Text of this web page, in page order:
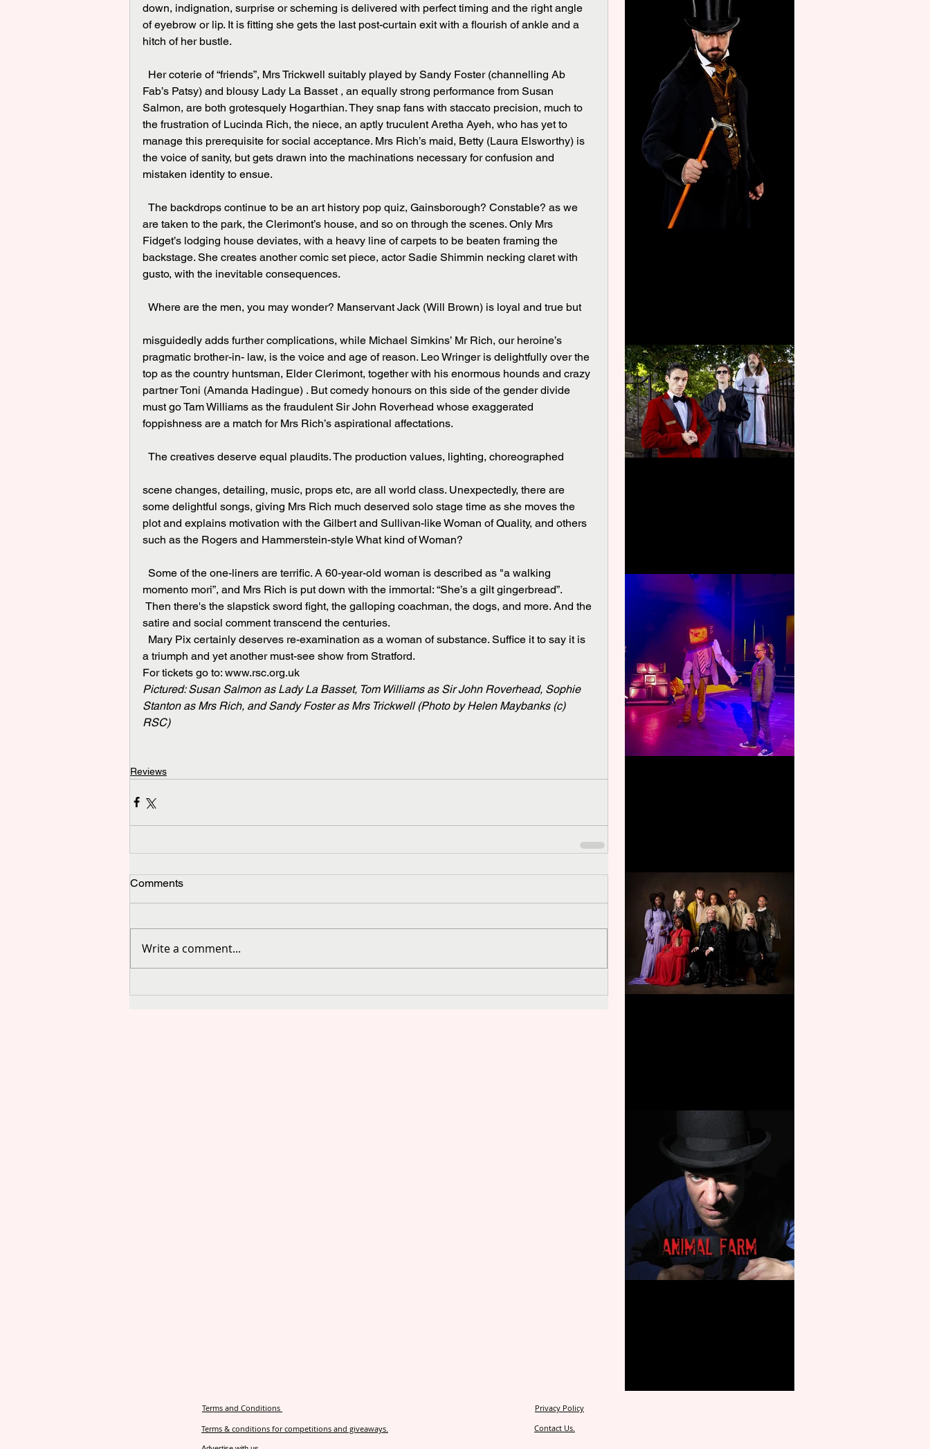
down, indignation, surprise or scheming is delivered with perfect timing and the right angle
of eyebrow or lip. It is fitting she gets the last post-curtain exit with a flourish of ankle and a
hitch of her bustle.
Fab’s Patsy) and blousy Lady La Basset , an equally strong performance from Susan
Salmon, are both grotesquely Hogarthian. They snap fans with staccato precision, much to
the frustration of Lucinda Rich, the niece, an aptly truculent Aretha Ayeh, who has yet to
manage this prerequisite for social acceptance. Mrs Rich’s maid, Betty (Laura Elsworthy) is
the voice of sanity, but gets drawn into the machinations necessary for confusion and
mistaken identity to ensue.
are taken to the park, the Clerimont’s house, and so on through the scenes. Only Mrs
Fidget’s lodging house deviates, with a heavy line of carpets to be beaten framing the
backstage. She creates another comic set piece, actor Sadie Shimmin necking claret with
gusto, with the inevitable consequences.
  Where are the men, you may wonder? Manservant Jack (Will Brown) is loyal and true but
misguidedly adds further complications, while Michael Simkins’ Mr Rich, our heroine’s
pragmatic brother-in- law, is the voice and age of reason. Leo Wringer is delightfully over the
top as the country huntsman, Elder Clerimont, together with his enormous hounds and crazy
partner Toni (Amanda Hadingue) . But comedy honours on this side of the gender divide
must go Tam Williams as the fraudulent Sir John Roverhead whose exaggerated
foppishness are a match for Mrs Rich’s aspirational affectations.
  The creatives deserve equal plaudits. The production values, lighting, choreographed
scene changes, detailing, music, props etc, are all world class. Unexpectedly, there are
some delightful songs, giving Mrs Rich much deserved solo stage time as she moves the
plot and explains motivation with the Gilbert and Sullivan-like Woman of Quality, and others
such as the Rogers and Hammerstein-style What kind of Woman?
momento mori”, and Mrs Rich is put down with the immortal: “She’s a gilt gingerbread”.
satire and social comment transcend the centuries.
a triumph and yet another must-see show from Stratford.
For tickets go to: www.rsc.org.uk
Pictured: Susan Salmon as Lady La Basset, Tom Williams as Sir John Roverhead, Sophie
Stanton as Mrs Rich, and Sandy Foster as Mrs Trickwell (Photo by Helen Maybanks (c)
RSC)
Reviews
Comments
Write a comment...
Terms and Conditions
Terms & conditions for competitions and giveaways.
Privacy Policy
Contact Us.